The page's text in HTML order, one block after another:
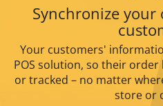
Synchronize
Your customers'
POS solution, so their
or tracked – no matter
store or